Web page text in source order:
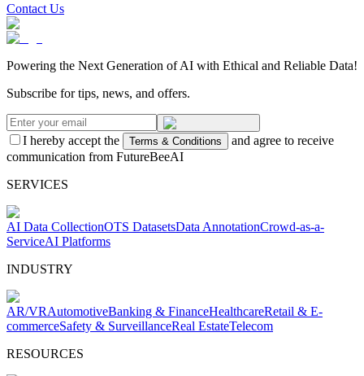
Contact Us
Powering the Next Generation of AI with Ethical and Reliable Data!
Subscribe for tips, news, and offers.
I hereby accept the Terms & Conditions
and agree to receive
communication from FutureBeeAI
SERVICES
AI Data CollectionOTS DatasetsData AnnotationCrowd-as-a-
ServiceAI Platforms
INDUSTRY
AR/VRAutomotiveBanking & FinanceHealthcareRetail & E-
commerceSafety & SurveillanceReal EstateTelecom
RESOURCES